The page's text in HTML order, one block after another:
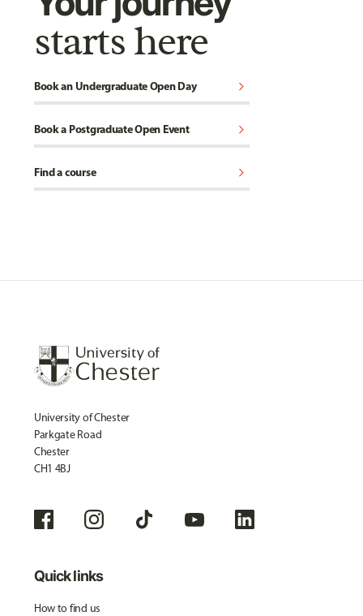
starts here
Book an Undergraduate Open Day chevron_right
Book a Postgraduate Open Event chevron_right
Find a course chevron_right
University of Chester
Parkgate Road
Chester
CH1 4BJ
Quick links
How to find us